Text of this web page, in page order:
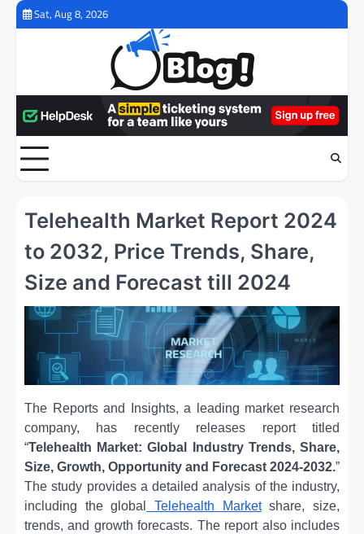
Skip
Sat, Aug 8, 2026
Telehealth Market Report 2024
to 2032, Price Trends, Share,
Size and Forecast till 2024
The Reports and Insights, a leading market research
company, has recently releases report titled
“Telehealth Market: Global Industry Trends, Share,
Size, Growth, Opportunity and Forecast 2024-2032.”
The study provides a detailed analysis of the industry,
including the global
Telehealth Marketshare, size,
trends, and growth forecasts. The report also includes